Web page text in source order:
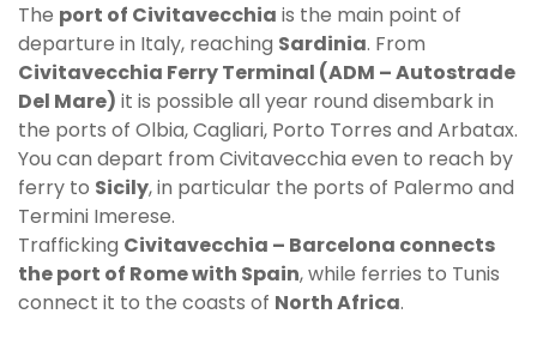
The port of Civitavecchia is the main point of
departure in Italy, reaching Sardinia. From
Civitavecchia Ferry Terminal (ADM – Autostrade
Del Mare) it is possible all year round disembark in
the ports of Olbia, Cagliari, Porto Torres and Arbatax.
You can depart from Civitavecchia even to reach by
ferry to Sicily, in particular the ports of Palermo and
Termini Imerese.
Trafficking Civitavecchia – Barcelona connects
the port of Rome with Spain, while ferries to Tunis
connect it to the coasts of North Africa.